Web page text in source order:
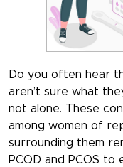
Do you often hear
aren’t sure what
not alone. These
among women of
surrounding them
PCOD and PCOS